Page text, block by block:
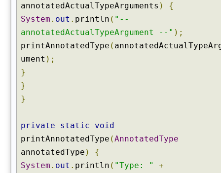
annotatedActualTypeArguments )
{
System . out . println ( "--
annotatedActualTypeArgument --" );
printAnnotatedType (
ument );
}
}
}
private static
void
printAnnotatedType (AnnotatedType
annotatedType )
{
System . out . println ( "Type: "
+